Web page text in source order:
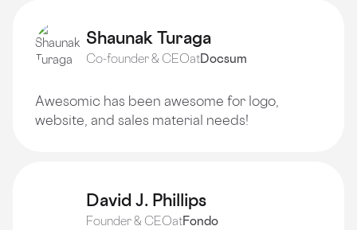
Shaunak Turaga
Co-founder & CEOatDocsum
Awesomic has been awesome for logo,
website, and sales material needs!
David J. Phillips
Founder & CEOatFondo